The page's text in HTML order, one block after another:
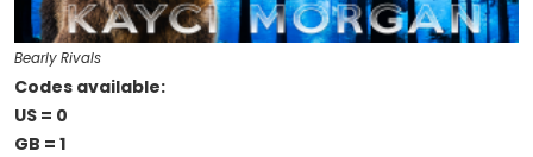
Bearly Rivals
Codes available:
US = 0
GB = 1